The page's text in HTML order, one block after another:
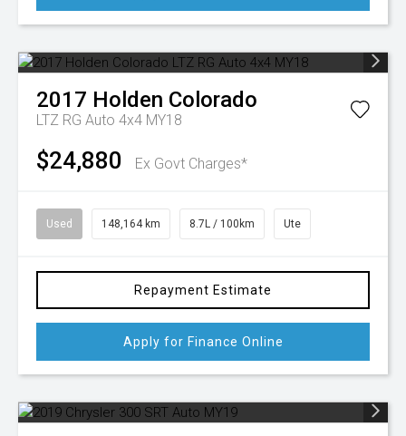
2017 Holden Colorado
LTZ RG Auto 4x4 MY18
$24,880 Ex Govt Charges*
Used 148,164 km 8.7L / 100km Ute
Repayment Estimate
Apply for Finance Online